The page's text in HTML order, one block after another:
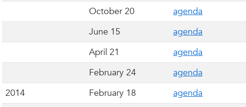
October 20
agenda
June 15
agenda
April 21
agenda
February 24
agenda
2014
February 18 agenda